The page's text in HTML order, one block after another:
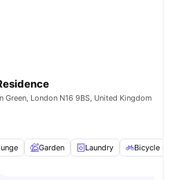
Green, London N16 9BS, United Kingdom
Garden Laundry Bicycle